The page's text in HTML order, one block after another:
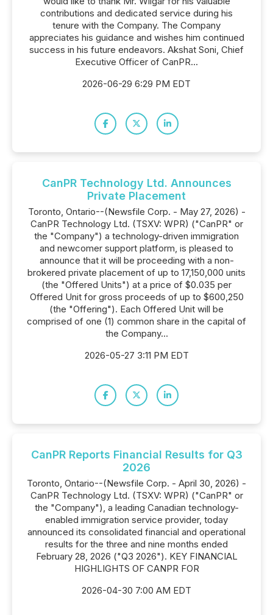
contributions and dedicated service during his
tenure with the Company. The Company
appreciates his guidance and wishes him continued
success in his future endeavors. Akshat Soni, Chief
Executive Officer of CanPR...
2026-06-29 6:29 PM EDT
CanPR Technology Ltd. Announces
Private Placement
Toronto, Ontario--(Newsfile Corp. - May 27, 2026) -
CanPR Technology Ltd. (TSXV: WPR) ("CanPR" or
the "Company") a technology-driven immigration
and newcomer support platform, is pleased to
announce that it will be proceeding with a non-
brokered private placement of up to 17,150,000 units
(the "Offered Units") at a price of $0.035 per
Offered Unit for gross proceeds of up to $600,250
(the "Offering"). Each Offered Unit will be
comprised of one (1) common share in the capital of
the Company...
2026-05-27 3:11 PM EDT
CanPR Reports Financial Results for Q3
2026
Toronto, Ontario--(Newsfile Corp. - April 30, 2026) -
CanPR Technology Ltd. (TSXV: WPR) ("CanPR" or
the "Company"), a leading Canadian technology-
enabled immigration service provider, today
announced its consolidated financial and operational
results for the three and nine months ended
February 28, 2026 ("Q3 2026"). KEY FINANCIAL
HIGHLIGHTS OF CANPR FOR
2026-04-30 7:00 AM EDT